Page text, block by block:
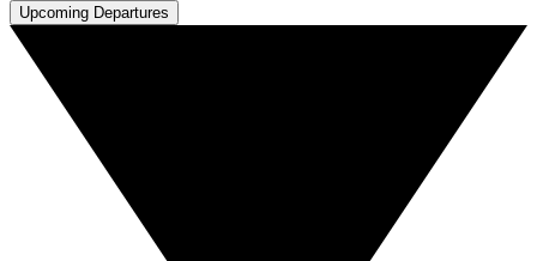
Upcoming Departures